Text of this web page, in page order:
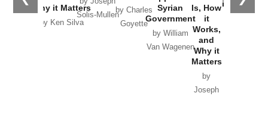
Why it Matters
by Ken Silva
Solis-Mullen
by Charles
Goyette
Syrian
Government
by William
Van Wagenen
Is, How
it
Works,
and
Why it
Matters
by
Joseph
in Ukraine